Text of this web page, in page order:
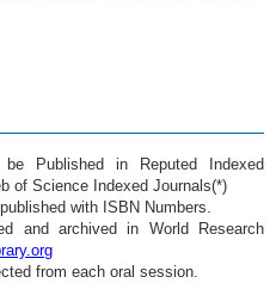
Published in Reputed Indexed
of Science Indexed Journals(*)
with ISBN Numbers.
and archived in World Research
from each oral session.